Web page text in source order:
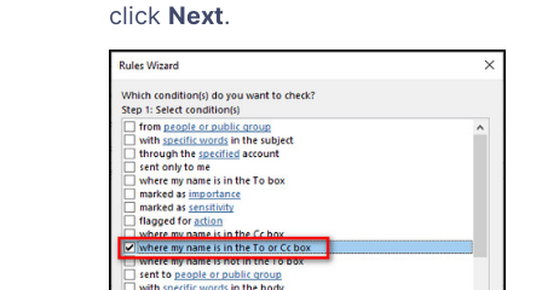
click Next.